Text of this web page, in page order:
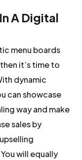
A Digital
menu boards
it’s time to
dynamic
can showcase
way and make
sales by
will equally